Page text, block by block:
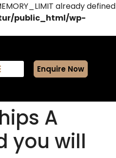
already defined
public_html/wp-
Enquire Now
A
you will